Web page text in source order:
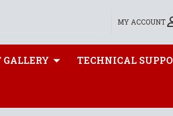
MY ACCOUNT
GALLERY TECHNICAL